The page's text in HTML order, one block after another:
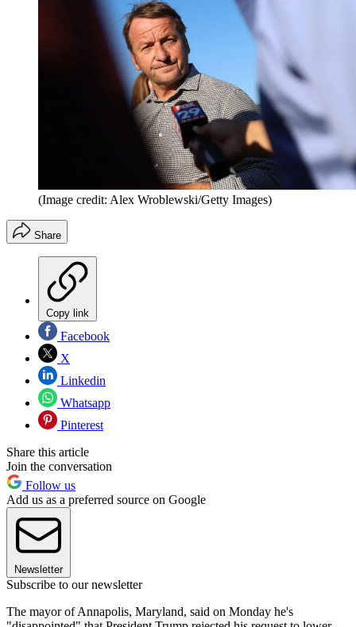
(Image credit: Alex Wroblewski/Getty Images)
Share
Copy link
Facebook
X
Linkedin
Whatsapp
Pinterest
Share this article
Join the conversation
Follow us
Add us as a preferred source on Google
Newsletter
Subscribe to our newsletter
The mayor of Annapolis, Maryland, said on Monday he's